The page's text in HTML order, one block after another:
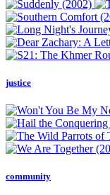
justice
community